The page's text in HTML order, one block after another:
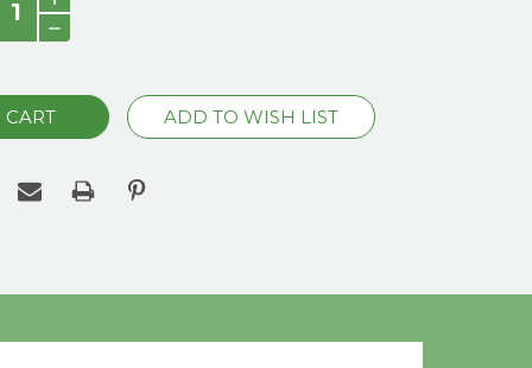
QUANTITY:
DECREASE
QUANTITY: